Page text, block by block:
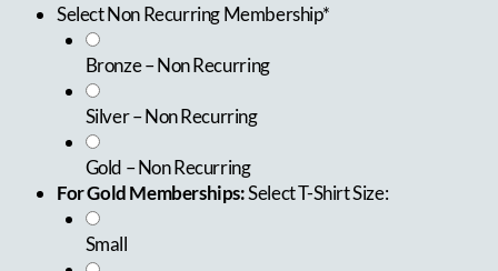
Select Non Recurring Membership*
Bronze – Non Recurring
Silver – Non Recurring
Gold – Non Recurring
For Gold Memberships:Select T-Shirt Size:
Small